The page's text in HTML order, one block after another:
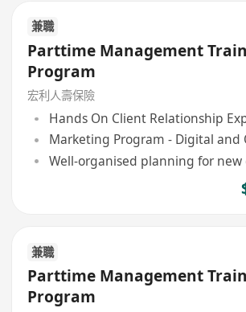
兼職
Parttime Management
Program
宏利人壽保險
Hands On Client Relationship
Marketing Program - Digital and
Well-organised planning for new
兼職
Parttime Management
Program